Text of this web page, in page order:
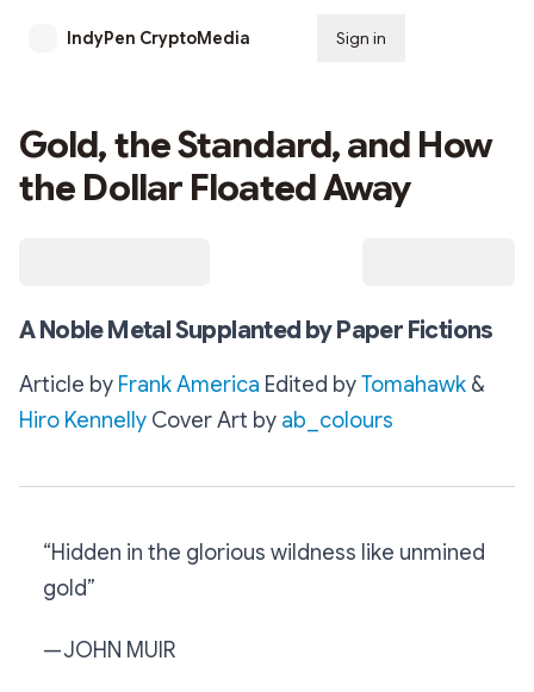
IndyPen CryptoMedia Sign in
Gold, the Standard, and How
the Dollar Floated Away
A Noble Metal Supplanted by Paper Fictions
Article by Frank America Edited byTomahawk &
Hiro Kennelly Cover Art by ab_colours
“Hidden in the glorious wildness like unmined
gold”
— JOHN MUIR